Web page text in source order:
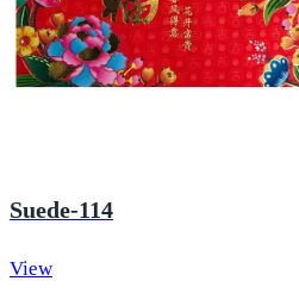
Suede-114
View